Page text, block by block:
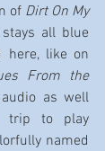
of Dirt On My
all blue
here, like on
From the
as well
trip to play
named